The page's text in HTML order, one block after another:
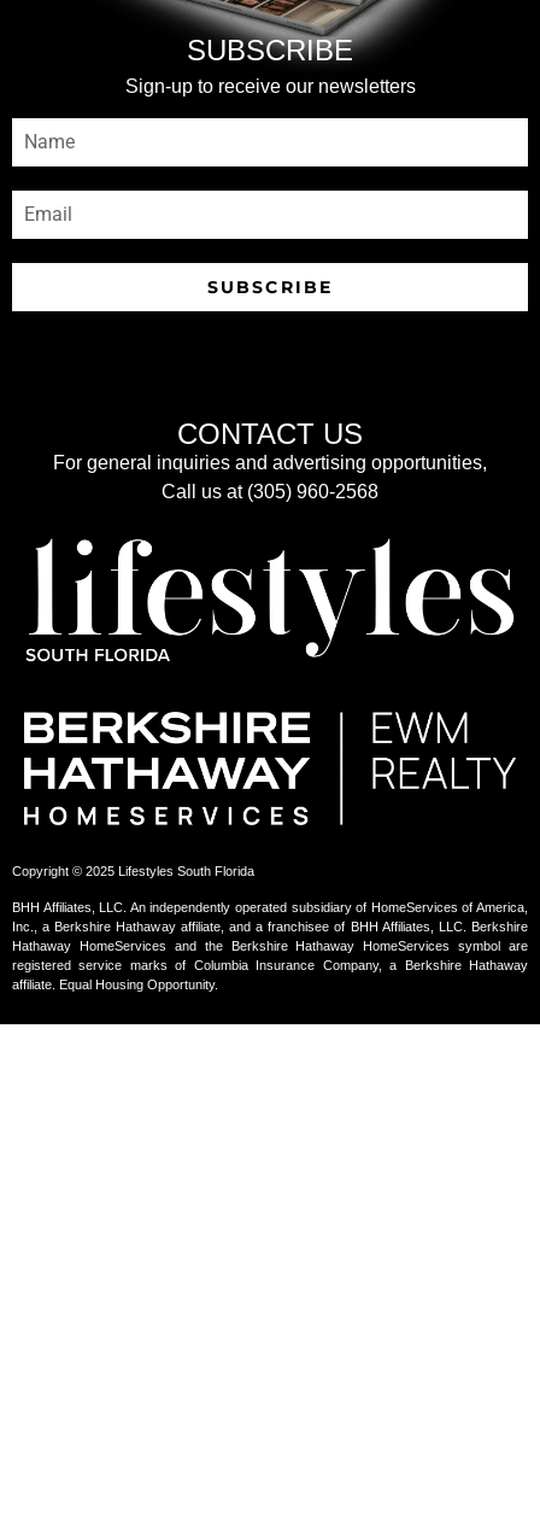
SUBSCRIBE
Sign-up to receive our newsletters
SUBSCRIBE
CONTACT US
For general inquiries and advertising opportunities,
Call us at (305) 960-2568
Copyright © 2025 Lifestyles South Florida
BHH Affiliates, LLC. An independently operated subsidiary of HomeServices of America,
Inc., a Berkshire Hathaway affiliate, and a franchisee of BHH Affiliates, LLC. Berkshire
Hathaway HomeServices and the Berkshire Hathaway HomeServices symbol are
registered service marks of Columbia Insurance Company, a Berkshire Hathaway
affiliate. Equal Housing Opportunity.